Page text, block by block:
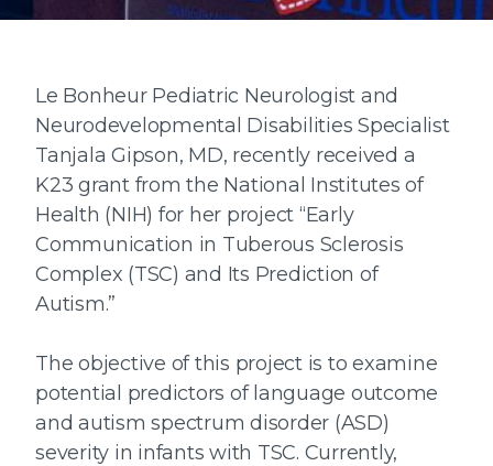
Le Bonheur Pediatric Neurologist and
Neurodevelopmental Disabilities Specialist
Tanjala Gipson, MD, recently received a
K23 grant from the National Institutes of
Health (NIH) for her project “Early
Communication in Tuberous Sclerosis
Complex (TSC) and Its Prediction of
Autism.”
The objective of this project is to examine
potential predictors of language outcome
and autism spectrum disorder (ASD)
severity in infants with TSC. Currently,